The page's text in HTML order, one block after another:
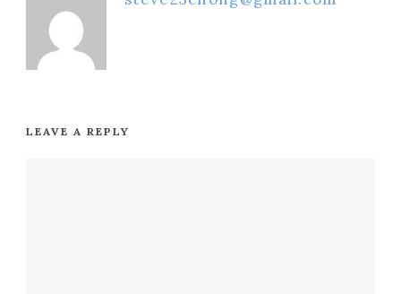
LEAVE A REPLY